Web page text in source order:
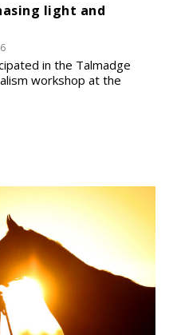
light and
in the Talmadge
workshop at the